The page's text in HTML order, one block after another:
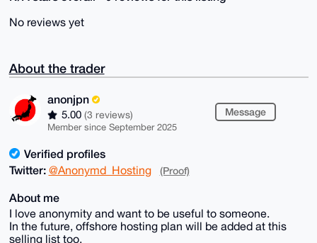
No reviews yet
About the trader
anonjpn
5.00 (3 reviews)
Member since September 2025
Message
Verified profiles
Twitter: @Anonymd_Hosting (Proof)
About me
I love anonymity and want to be useful to someone.
In the future, offshore hosting plan will be added at this
selling list too.